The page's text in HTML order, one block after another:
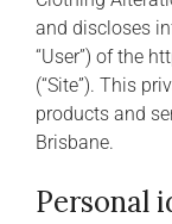
and discloses
“User”) of the
(“Site”). This
products and
Brisbane.
Personal